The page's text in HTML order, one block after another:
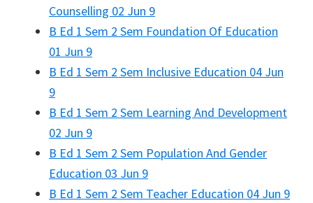
Counselling 02 Jun 9
B Ed 1 Sem 2 Sem Foundation Of Education
01 Jun 9
B Ed 1 Sem 2 Sem Inclusive Education 04 Jun
9
B Ed 1 Sem 2 Sem Learning And Development
02 Jun 9
B Ed 1 Sem 2 Sem Population And Gender
Education 03 Jun 9
B Ed 1 Sem 2 Sem Teacher Education 04 Jun 9